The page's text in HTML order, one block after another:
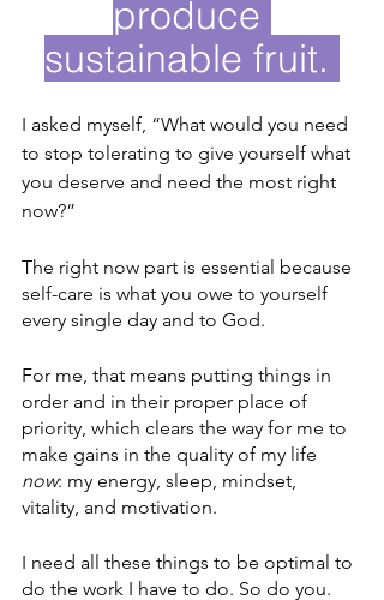
produce
sustainable fruit.
I asked myself, “What would you need
to stop tolerating to give yourself what
you deserve and need the most right
now?”
The right now part is essential because
self-care is what you owe to yourself
every single day and to God.
For me, that means putting things in
order and in their proper place of
priority, which clears the way for me to
make gains in the quality of my life
now: my energy, sleep, mindset,
vitality, and motivation.
I need all these things to be optimal to
do the work I have to do. So do you.